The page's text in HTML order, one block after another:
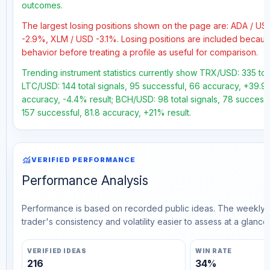
outcomes.
The largest losing positions shown on the page are: ADA /
-2.9%, XLM / USD -3.1%. Losing positions are included
behavior before treating a profile as useful for comparison.
Trending instrument statistics currently show TRX/USD: 335
LTC/USD: 144 total signals, 95 successful, 66 accuracy,
accuracy, -4.4% result; BCH/USD: 98 total signals, 78
157 successful, 81.8 accuracy, +21% result.
monitoringVERIFIED PERFORMANCE
Performance Analysis
Performance is based on recorded public ideas. The
trader's consistency and volatility easier to assess at a glance.
VERIFIED IDEAS
216
WIN RATE
34%